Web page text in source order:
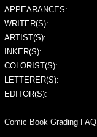
APPEARANCES:
WRITER(S):
ARTIST(S):
INKER(S):
COLORIST(S):
LETTERER(S):
EDITOR(S):
Comic Book Grading FAQ